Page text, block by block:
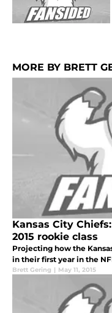
MORE BY BRETT
Kansas City
2015 rookie class
Projecting how the
in their first year in the
Brett Gering | May 11, 2015